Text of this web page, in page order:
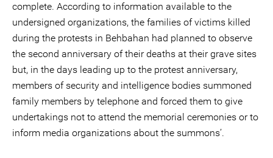
complete. According to information available to the
undersigned organizations, the families of victims killed
during the protests in Behbahan had planned to observe
the second anniversary of their deaths at their grave sites
but, in the days leading up to the protest anniversary,
members of security and intelligence bodies summoned
family members by telephone and forced them to give
undertakings not to attend the memorial ceremonies or to
inform media organizations about the summons’.